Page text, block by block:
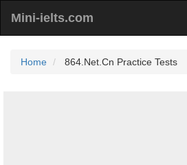
Mini-ielts.com
Home 864.Net.Cn Practice Tests